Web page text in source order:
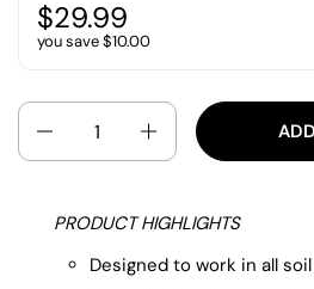
$29.99
you save $10.00
Quantity
PRODUCT HIGHLIGHTS
Designed to work in all